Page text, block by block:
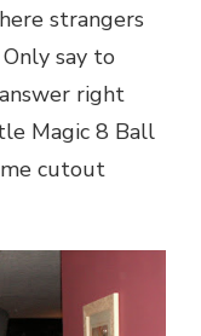
strangers
say to
right
Magic 8 Ball
cutout